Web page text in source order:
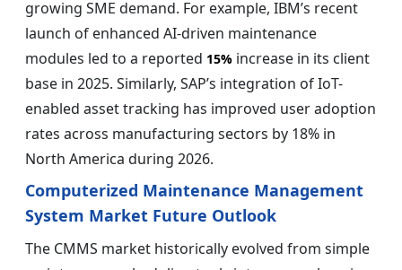
growing SME demand. For example, IBM’s recent
launch of enhanced AI-driven maintenance
modules led to a reported 15% increase in its client
base in 2025. Similarly, SAP’s integration of IoT-
enabled asset tracking has improved user adoption
rates across manufacturing sectors by 18% in
North America during 2026.
Computerized Maintenance Management
System Market Future Outlook
The CMMS market historically evolved from simple